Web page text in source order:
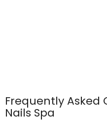
Frequently Asked
Nails Spa